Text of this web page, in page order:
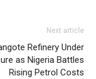
Next article
Refinery Under
as Nigeria Battles
Rising Petrol Costs